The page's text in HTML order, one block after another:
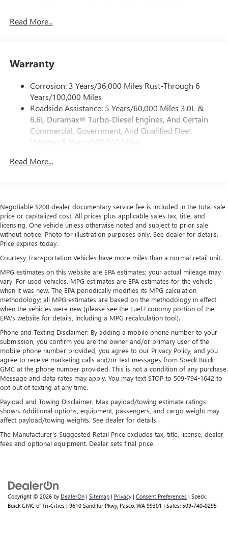
Terms and limitations apply. See
dealer for details.
5G Wi-Fi®hotspot capable
Service varies with conditions and location.
Requires active service plan and paid AT&T®
data
plan. Seeonstar.comfor details and limitations.
SiriusXM with 360L Trial Subscription
equipped with SiriusXM with 360L advance in-car
technology will bring you closer to your favorite
most extensive and personalized radio experience
on the road that lets you enjoy ad-free music, talk
and news, live sports, comedy, podcasts and more
Experience SiriusXM wherever you go in your
vehicle and on the SiriusXM app with
personalization features to make discovering your
perfect entertainment easier than ever before
Wireless Apple CarPlay/Wireless Android Auto
capability for compatible phones
Apple CarPlay vehicle user interface is a product of
Apple and its terms and privacy statements apply.
Requires compatible iPhone and data plan rates
apply. Apple CarPlay is a trademark of Apple Inc.
Siri, iPhone and Apple Music are trademarks for
Apple Inc, registered in the U.S. and other
countries.
Vehicle user interface is a product of Google and
its terms and privacy statements apply. To use
Android Auto on your car display, you'll need an
Android phone running Android 6 or higher, an
active data plan, and the Android Auto app.
Google, Android and Android Auto are trademarks
of Google LLC.
screens, mounted to the front seatbacks
Two 2-channel wireless headphones with 2 HDMI
ports on the back of the center console
Read More...
Warranty
Corrosion: 3 Years/36,000 Miles Rust-Through 6
Years/100,000 Miles
Roadside Assistance: 5 Years/60,000 Miles 3.0L &
6.6L Duramax® Turbo-Diesel Engines, And Certain
Commercial, Government, And Qualified Fleet
Vehicles: 5 Years/100,000 Miles
Duramax® Turbo-Diesel Engines, And Certain
Basic: 3 Years/36,000 Miles
Maintenance: First Visit: 12 Months/12,000 Miles
Read More...
Negotiable $200 dealer documentary service fee is included in the total sale
price or capitalized cost. All prices plus applicable sales tax, title, and
licensing. One vehicle unless otherwise noted and subject to prior sale
without notice. Photo for illustration purposes only. See dealer for details.
Price expires today.
Courtesy Transportation Vehicles have more miles than a normal retail unit.
MPG estimates on this website are EPA estimates; your actual mileage may
vary. For used vehicles, MPG estimates are EPA estimates for the vehicle
when it was new. The EPA periodically modifies its MPG calculation
methodology; all MPG estimates are based on the methodology in effect
when the vehicles were new (please see the Fuel Economy portion of the
EPA's website for details, including a MPG recalculation tool).
Phone and Texting Disclaimer: By adding a mobile phone number to your
submission, you confirm you are the owner and/or primary user of the
mobile phone number provided, you agree to our Privacy Policy, and you
agree to receive marketing calls and/or text messages from Speck Buick
GMC at the phone number provided. This is not a condition of any purchase.
Message and data rates may apply. You may text STOP to 509-794-1642 to
opt out of texting at any time.
Payload and Towing Disclaimer: Max payload/towing estimate ratings
shown. Additional options, equipment, passengers, and cargo weight may
affect payload/towing weights. See dealer for details.
The Manufacturer's Suggested Retail Price excludes tax, title, license, dealer
fees and optional equipment. Dealer sets final price.
Copyright © 2026 by DealerOn | Sitemap | Privacy | Consent Preferences | Speck
Buick GMC of Tri-Cities | 9610 Sandifur Pkwy, Pasco, WA 99301 | Sales: 509-740-0295